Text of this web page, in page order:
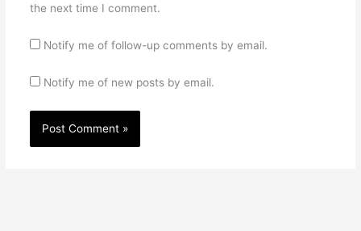
the next time I comment.
Notify me of follow-up comments by email.
Notify me of new posts by email.